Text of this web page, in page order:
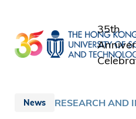
main
content
35th
News RESEARCH AND